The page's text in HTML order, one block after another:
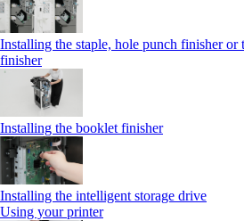
Installing the staple, hole punch finisher or
finisher
Installing the booklet finisher
Installing the intelligent storage drive
Using your printer